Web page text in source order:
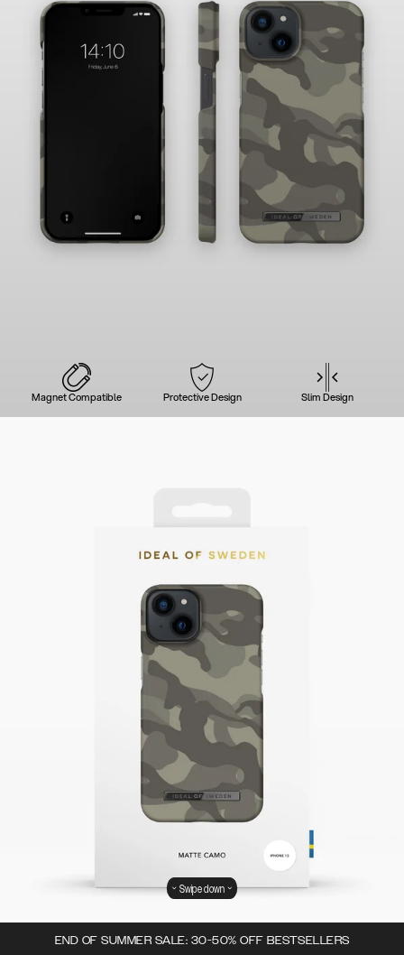
Magnet Compatible Protective Design Slim Design
END OF SUMMER SALE: 30-50% OFF BESTSELLERS
Swipe down